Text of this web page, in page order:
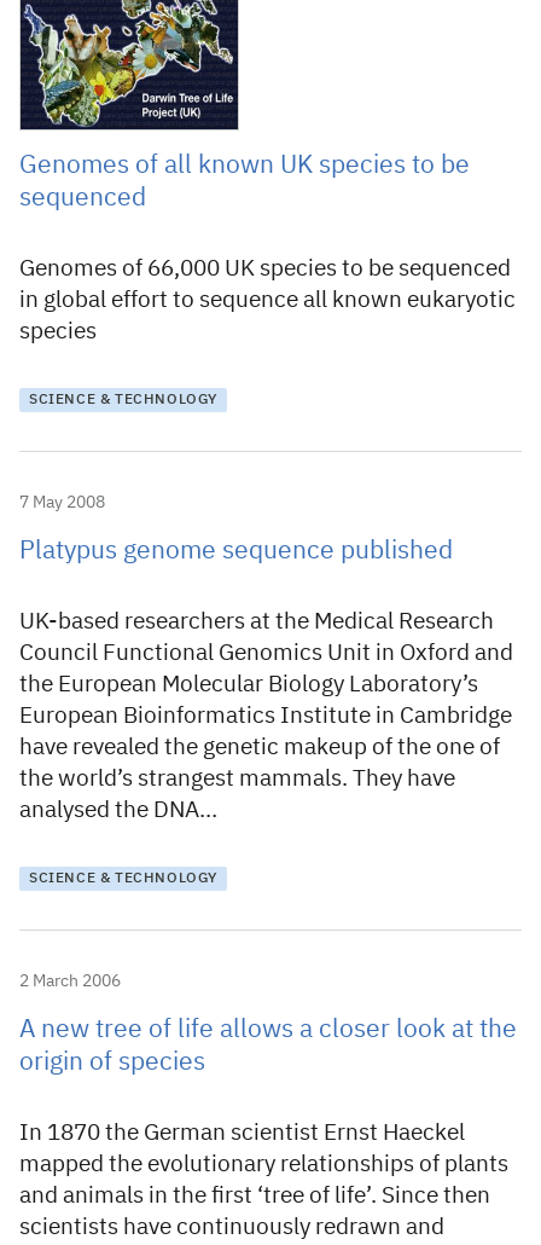
Genomes of all known UK species to be
sequenced
Genomes of 66,000 UK species to be sequenced
in global effort to sequence all known eukaryotic
species
SCIENCE & TECHNOLOGY
7 May 2008
Platypus genome sequence published
UK-based researchers at the Medical Research
Council Functional Genomics Unit in Oxford and
the European Molecular Biology Laboratory’s
European Bioinformatics Institute in Cambridge
have revealed the genetic makeup of the one of
the world’s strangest mammals. They have
analysed the DNA…
SCIENCE & TECHNOLOGY
2 March 2006
A new tree of life allows a closer look at the
origin of species
In 1870 the German scientist Ernst Haeckel
mapped the evolutionary relationships of plants
and animals in the first ‘tree of life’. Since then
scientists have continuously redrawn and